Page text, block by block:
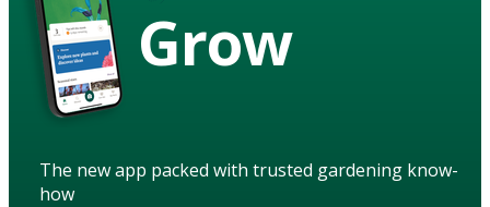
Grow
The new app packed with trusted gardening know-
how